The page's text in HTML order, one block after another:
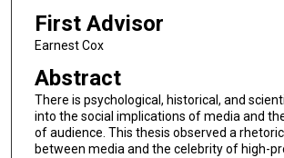
First Advisor
Earnest Cox
Abstract
There is psychological, historical, and
into the social implications of media and
of audience. This thesis observed a
between media and the celebrity of high-